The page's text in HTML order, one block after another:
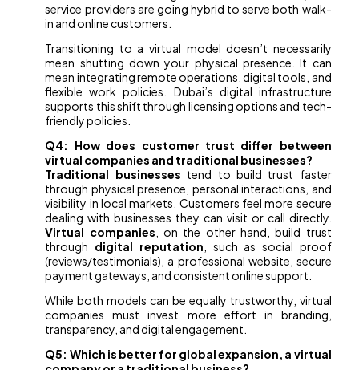
service providers are going hybrid to serve both walk-
in and online customers.
Transitioning to a virtual model doesn’t necessarily
mean shutting down your physical presence. It can
mean integrating remote operations, digital tools, and
flexible work policies. Dubai’s digital infrastructure
supports this shift through licensing options and tech-
friendly policies.
Q4: How does customer trust differ between
virtual companies and traditional businesses?
Traditional businesses tend to build trust faster
through physical presence, personal interactions, and
visibility in local markets. Customers feel more secure
dealing with businesses they can visit or call directly.
Virtual companies , on the other hand, build trust
through digital reputation , such as social proof
(reviews/testimonials), a professional website, secure
payment gateways, and consistent online support.
While both models can be equally trustworthy, virtual
companies must invest more effort in branding,
transparency, and digital engagement.
Q5: Which is better for global expansion, a virtual